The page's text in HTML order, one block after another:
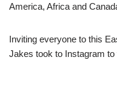
America, Africa and
Inviting everyone to this
Jakes took to Instagram to